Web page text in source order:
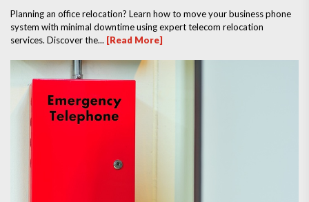
Planning an office relocation? Learn how to move your business phone
system with minimal downtime using expert telecom relocation
services. Discover the... [Read More]